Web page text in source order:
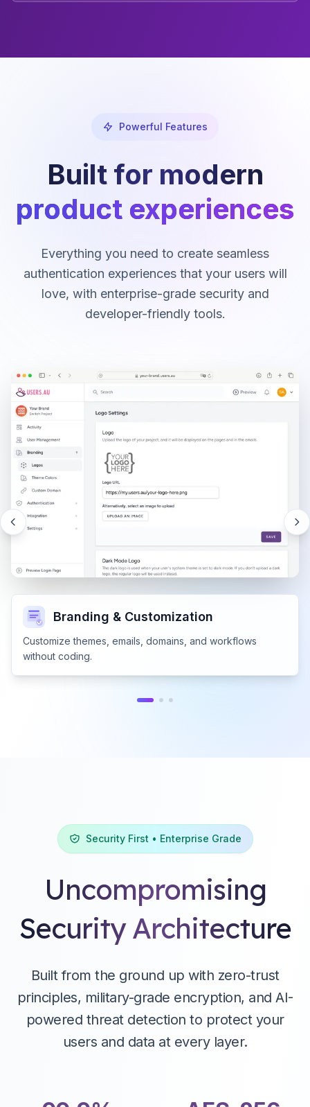
Powerful Features
Built for modern
product experiences
Everything you need to create seamless
authentication experiences that your users will
love, with enterprise-grade security and
developer-friendly tools.
Branding & Customization
Customize themes, emails, domains, and workflows
without coding.
Easy Integration
Set up OAuth, SAML and integrate with open-source
Social Login & Registration
Out-of-the-box social login with Facebook, Google,
Security First • Enterprise Grade
Uncompromising
Security Architecture
Built from the ground up with zero-trust
principles, military-grade encryption, and AI-
powered threat detection to protect your
users and data at every layer.